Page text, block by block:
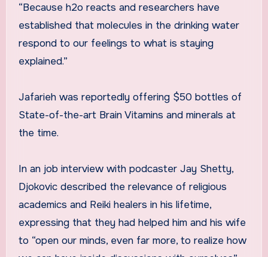
“Because h2o reacts and researchers have
established that molecules in the drinking water
respond to our feelings to what is staying
explained.”
Jafarieh was reportedly offering $50 bottles of
State-of-the-art Brain Vitamins and minerals at
the time.
In an job interview with podcaster Jay Shetty,
Djokovic described the relevance of religious
academics and Reiki healers in his lifetime,
expressing that they had helped him and his wife
to “open our minds, even far more, to realize how